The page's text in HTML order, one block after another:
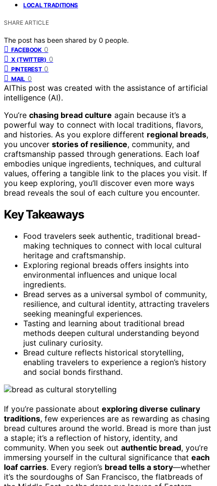
LOCAL TRADITIONS
SHARE ARTICLE
The post has been shared by 0 people.
FACEBOOK 0
X (TWITTER) 0
PINTEREST 0
MAIL 0
AIThis post was created with the assistance of artificial
intelligence (AI).
You’re chasing bread culture again because it’s a
powerful way to connect with local traditions, flavors,
and histories. As you explore different regional breads,
you uncover stories of resilience, community, and
craftsmanship passed through generations. Each loaf
embodies unique ingredients, techniques, and cultural
values, offering a tangible link to the places you visit. If
you keep exploring, you’ll discover even more ways
bread reveals the soul of each culture you encounter.
Key Takeaways
Food travelers seek authentic, traditional bread-
making techniques to connect with local cultural
heritage and craftsmanship.
Exploring regional breads offers insights into
environmental influences and unique local
ingredients.
Bread serves as a universal symbol of community,
resilience, and cultural identity, attracting travelers
seeking meaningful experiences.
Tasting and learning about traditional bread
methods deepen cultural understanding beyond
just culinary curiosity.
Bread culture reflects historical storytelling,
enabling travelers to experience a region’s history
and social bonds firsthand.
If you’re passionate about exploring diverse culinary
traditions, few experiences are as rewarding as chasing
bread cultures around the world. Bread is more than just
a staple; it’s a reflection of history, identity, and
community. When you seek out authentic bread, you’re
immersing yourself in the cultural significance that each
loaf carries. Every region’s bread tells a story—whether
it’s the sourdoughs of San Francisco, the flatbreads of